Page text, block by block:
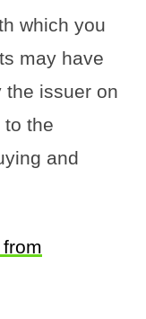
which you
may have
the issuer on
to the
and